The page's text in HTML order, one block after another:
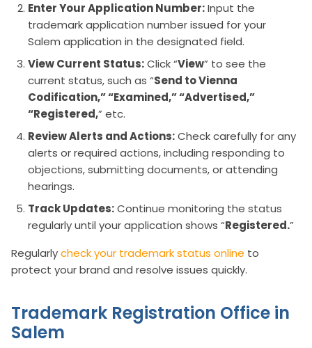
Enter Your Application Number:Input the
trademark application number issued for your
Salem application in the designated field.
View Current Status:Click “View” to see the
current status, such as “Send to Vienna
Codification,” “Examined,” “Advertised,”
“Registered,” etc.
Review Alerts and Actions:Check carefully for any
alerts or required actions, including responding to
objections, submitting documents, or attending
hearings.
Track Updates:Continue monitoring the status
regularly until your application shows “Registered.”
Regularlycheck your trademark status online to
protect your brand and resolve issues quickly.
Trademark Registration Office in
Salem